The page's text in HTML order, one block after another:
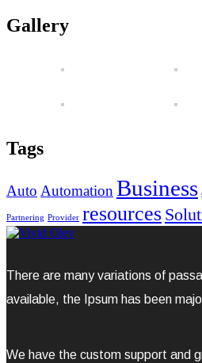
Gallery
Tags
Auto Automation Business
Partnering Provider resources
There are many variations of
available, the Ipsum has been
We have the custom support and